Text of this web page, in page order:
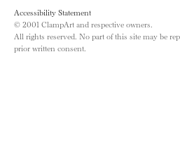
Accessibility Statement
© 2001 ClampArt and respective owners.
All rights reserved. No part of this site may be
prior written consent.